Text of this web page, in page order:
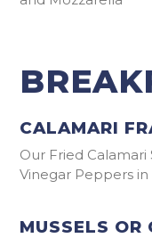
CALAMARI
Our Fried
Vinegar Peppers
MUSSELS